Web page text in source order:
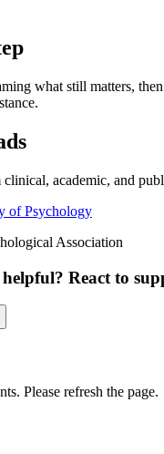
what still matters,
academic, and
of Psychology
Association
React to
Please refresh the page.